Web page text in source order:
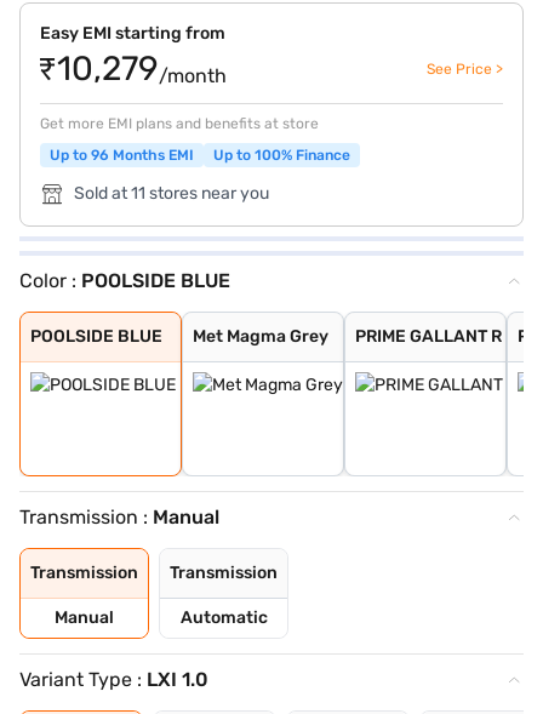
Easy EMI starting from
₹10,279/month See Price >
Get more EMI plans and benefits at store
Up to 96 Months EMI
Up to 100% Finance
Sold at 11 stores near you
Color : POOLSIDE BLUE
POOLSIDE BLUE
POOLSIDE BLUE
Met Magma Grey
Met Magma Grey
PRIME GALLANT R
PRIME GALLANT R
Prime Gallant R
Solid White
NUTMEG BROWN
Silky Silver
Magma Grey
Pearl Midnight
Superior White
Transmission : Manual
Transmission
Manual
Transmission
Automatic
Variant Type : LXI 1.0